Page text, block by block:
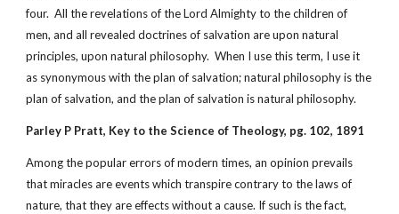
four. All the revelations of the Lord Almighty to the children of
men, and all revealed doctrines of salvation are upon natural
principles, upon natural philosophy. When I use this term, I use it
as synonymous with the plan of salvation; natural philosophy is the
plan of salvation, and the plan of salvation is natural philosophy.
Parley P Pratt, Key to the Science of Theology, pg. 102, 1891
Among the popular errors of modern times, an opinion prevails
that miracles are events which transpire contrary to the laws of
nature, that they are effects without a cause. If such is the fact,